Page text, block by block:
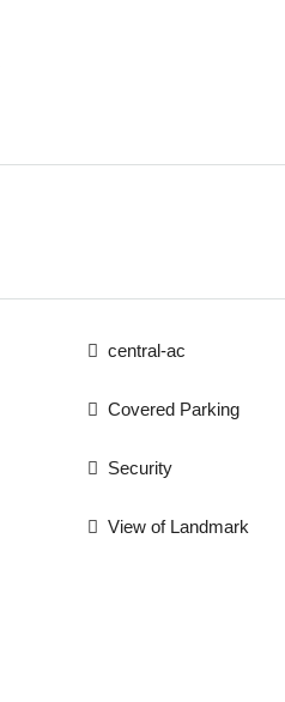
central-ac
Covered Parking
Security
View of Landmark